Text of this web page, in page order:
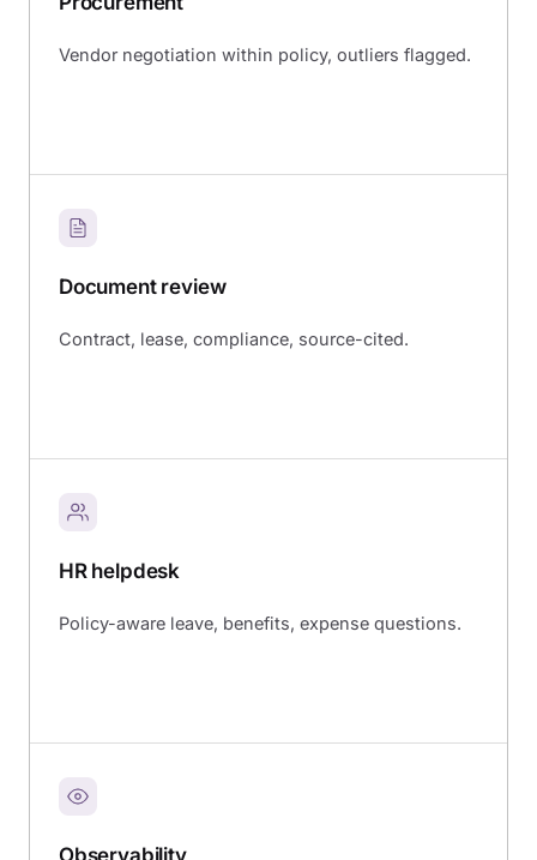
Vendor negotiation within policy, outliers flagged.
Document review
Contract, lease, compliance, source-cited.
HR helpdesk
Policy-aware leave, benefits, expense questions.
Observability